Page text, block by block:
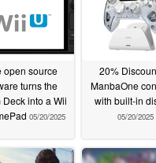
open source
turns the
Deck into a Wii
05/20/2025
20%
ManbaOne
with built-in
05/20/2025